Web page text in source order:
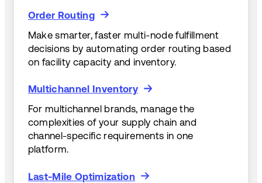
Order Routing
Order Routing
Make smarter, faster multi-node fulfillment
decisions by automating order routing based
on facility capacity and inventory.
Multichannel Inventory
Multichannel Inventory
For multichannel brands, manage the
complexities of your supply chain and
channel-specific requirements in one
platform.
Last-Mile Optimization